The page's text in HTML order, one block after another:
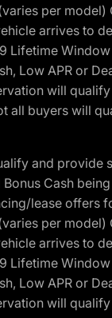
per model)
arrives to
Low APR or
will
buyers will
and provide
Cash
lease
per model)
arrives to
Low APR or
will